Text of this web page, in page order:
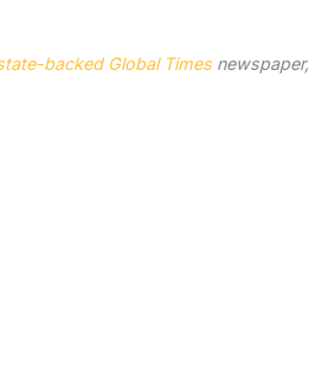
backed Global Timesnewspaper,